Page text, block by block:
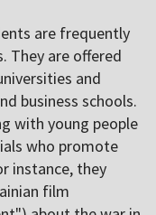
are frequently
They are offered
and
business schools.
with young people
who promote
instance, they
film